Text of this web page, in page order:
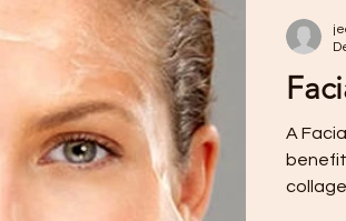
A Facial Peel is an anti-aging treatment with a host of